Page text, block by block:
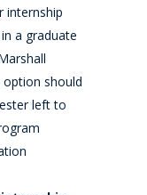
internship
a graduate
option should
left to